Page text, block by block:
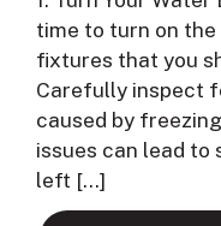
time to turn on
fixtures that you
Carefully inspect
caused by
issues can lead
left […]